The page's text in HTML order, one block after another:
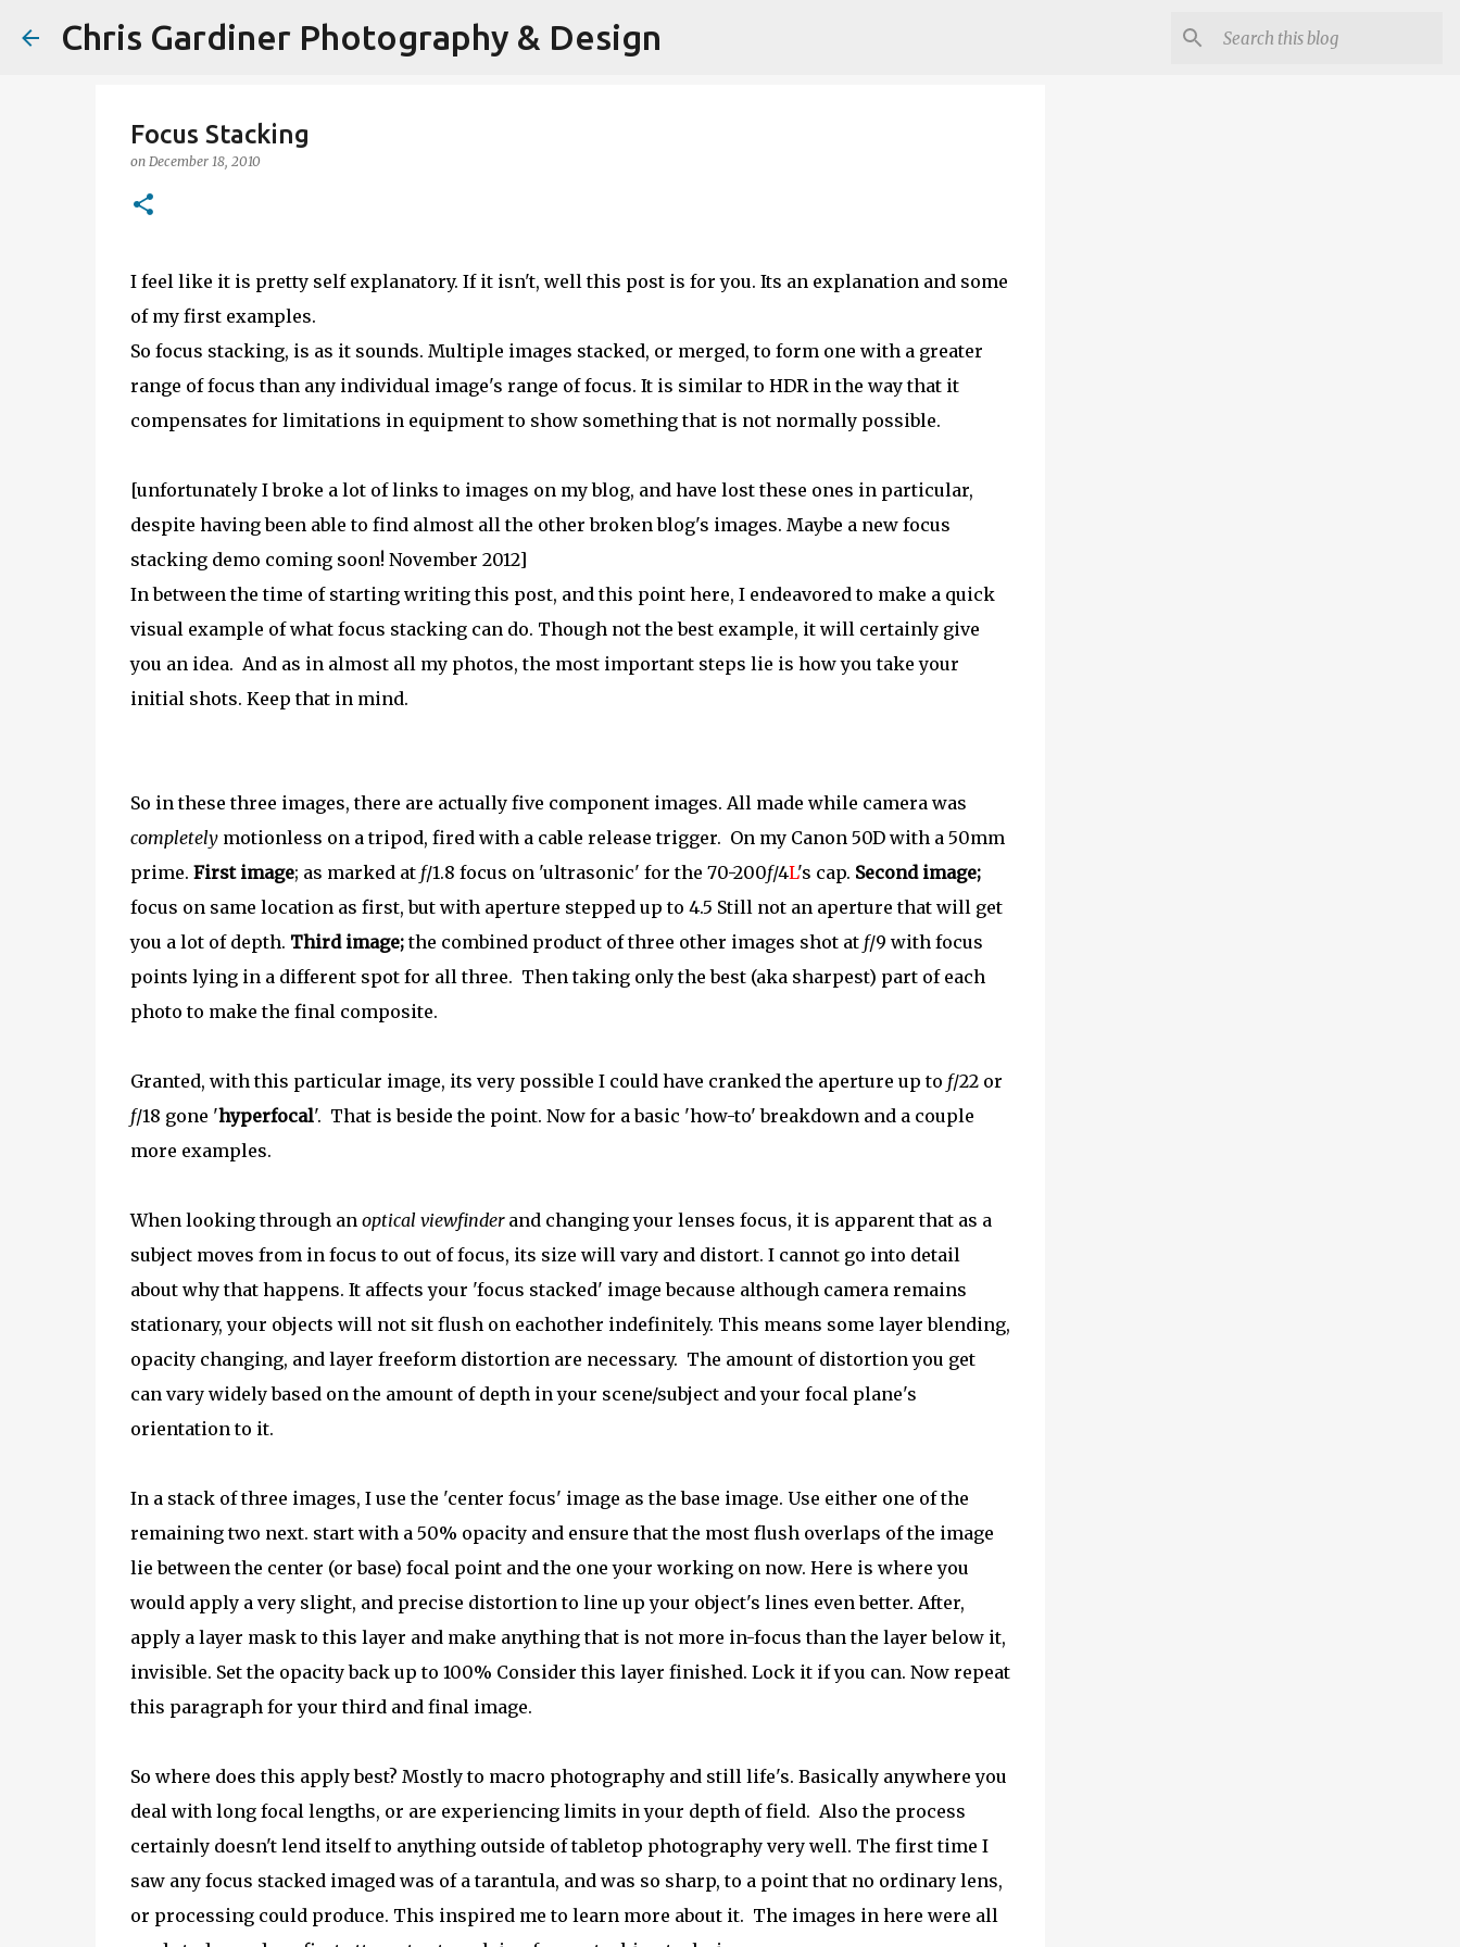
Skip to main content
Chris Gardiner Photography & Design
Focus Stacking
on December 18, 2010
I feel like it is pretty self explanatory. If it isn't, well this post is for you. Its an explanation and some
of my first examples.
So focus stacking, is as it sounds. Multiple images stacked, or merged, to form one with a greater
range of focus than any individual image's range of focus. It is similar to HDR in the way that it
compensates for limitations in equipment to show something that is not normally possible.
[unfortunately I broke a lot of links to images on my blog, and have lost these ones in particular,
despite having been able to find almost all the other broken blog's images. Maybe a new focus
stacking demo coming soon! November 2012]
In between the time of starting writing this post, and this point here, I endeavored to make a quick
visual example of what focus stacking can do. Though not the best example, it will certainly give
you an idea. And as in almost all my photos, the most important steps lie is how you take your
initial shots. Keep that in mind.
So in these three images, there are actually five component images. All made while camera was
completely motionless on a tripod, fired with a cable release trigger. On my Canon 50D with a 50mm
prime. First image; as marked at f/1.8 focus on 'ultrasonic' for the 70-200f/4L's cap. Second image;
focus on same location as first, but with aperture stepped up to 4.5 Still not an aperture that will get
you a lot of depth. Third image;the combined product of three other images shot at f/9 with focus
points lying in a different spot for all three. Then taking only the best (aka sharpest) part of each
photo to make the final composite.
Granted, with this particular image, its very possible I could have cranked the aperture up to f/22 or
f/18 gone 'hyperfocal'. That is beside the point. Now for a basic 'how-to' breakdown and a couple
more examples.
When looking through an optical viewfinderand changing your lenses focus, it is apparent that as a
subject moves from in focus to out of focus, its size will vary and distort. I cannot go into detail
about why that happens. It affects your 'focus stacked' image because although camera remains
stationary, your objects will not sit flush on eachother indefinitely. This means some layer blending,
opacity changing, and layer freeform distortion are necessary. The amount of distortion you get
can vary widely based on the amount of depth in your scene/subject and your focal plane's
orientation to it.
In a stack of three images, I use the 'center focus' image as the base image. Use either one of the
remaining two next. start with a 50% opacity and ensure that the most flush overlaps of the image
lie between the center (or base) focal point and the one your working on now. Here is where you
would apply a very slight, and precise distortion to line up your object's lines even better. After,
apply a layer mask to this layer and make anything that is not more in-focus than the layer below it,
invisible. Set the opacity back up to 100% Consider this layer finished. Lock it if you can. Now repeat
this paragraph for your third and final image.
So where does this apply best? Mostly to macro photography and still life's. Basically anywhere you
deal with long focal lengths, or are experiencing limits in your depth of field. Also the process
certainly doesn't lend itself to anything outside of tabletop photography very well. The first time I
saw any focus stacked imaged was of a tarantula, and was so sharp, to a point that no ordinary lens,
or processing could produce. This inspired me to learn more about it. The images in here were all